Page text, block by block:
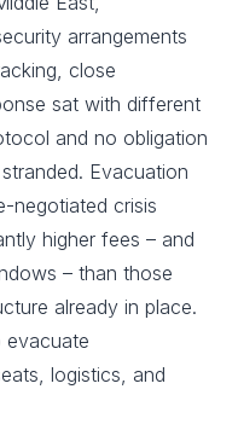
arrangements
close
sat with different
and no obligation
Evacuation
negotiated crisis
higher fees – and
– than those
already in place.
evacuate
logistics, and